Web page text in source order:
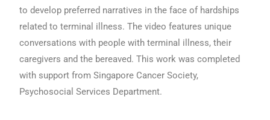
to develop preferred narratives in the face of hardships
related to terminal illness. The video features unique
conversations with people with terminal illness, their
caregivers and the bereaved. This work was completed
with support from Singapore Cancer Society,
Psychosocial Services Department.